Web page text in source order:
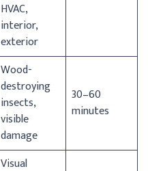
HVAC,
interior,
exterior
Wood-
destroying
insects,
visible
damage
30–60
minutes
Visual